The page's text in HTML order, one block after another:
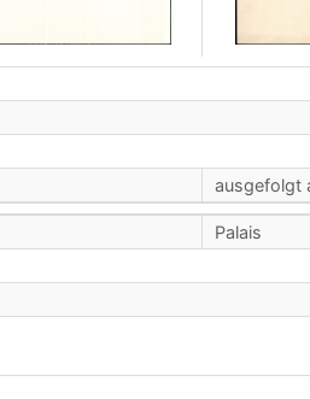
ausgefolgt
Palais